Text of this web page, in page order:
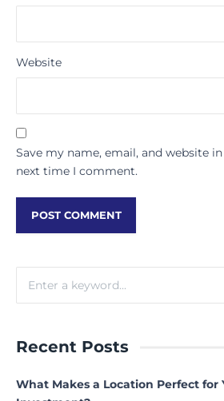
Website
Save my name, email, and website
next time I comment.
Recent Posts
What Makes a Location Perfect for